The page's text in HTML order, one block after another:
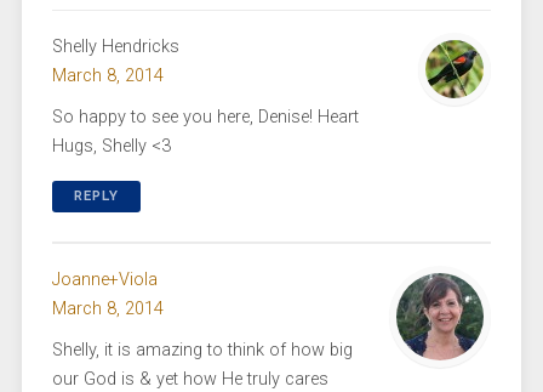
Shelly Hendricks
March 8, 2014
So happy to see you here, Denise! Heart
Hugs, Shelly <3
REPLY
Joanne+Viola
March 8, 2014
Shelly, it is amazing to think of how big
our God is & yet how He truly cares